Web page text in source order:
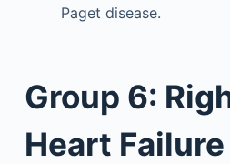
Paget disease.
Group 6:
Heart Failure